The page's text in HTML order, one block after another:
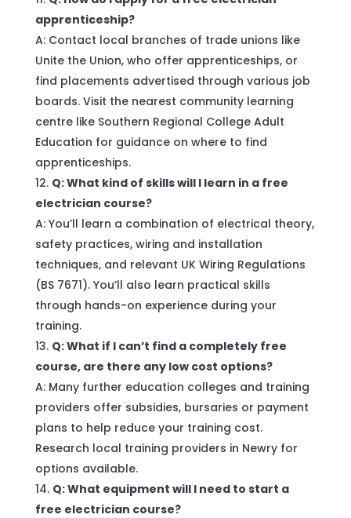
apprenticeship?
A: Contact local branches of trade unions like
Unite the Union, who offer apprenticeships, or
find placements advertised through various job
boards. Visit the nearest community learning
centre like Southern Regional College Adult
Education for guidance on where to find
apprenticeships.
Q: What kind of skills will I learn in a free
electrician course?
A: You’ll learn a combination of electrical theory,
safety practices, wiring and installation
techniques, and relevant UK Wiring Regulations
(BS 7671). You’ll also learn practical skills
through hands-on experience during your
training.
Q: What if I can’t find a completely free
course, are there any low cost options?
A: Many further education colleges and training
providers offer subsidies, bursaries or payment
plans to help reduce your training cost.
Research local training providers in Newry for
options available.
Q: What equipment will I need to start a
free electrician course?